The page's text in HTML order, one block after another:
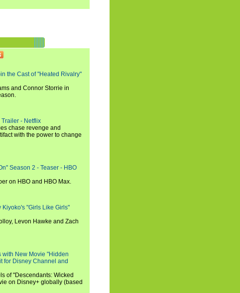
the Cast of "Heated Rivalry"
and Connor Storrie in
- Netflix
chase revenge and
with the power to change
Season 2 - Teaser - HBO
on HBO and HBO Max.
Kiyoko's "Girls Like Girls"
Levon Hawke and Zach
with New Movie "Hidden
for Disney Channel and
of "Descendants: Wicked
on Disney+ globally (based